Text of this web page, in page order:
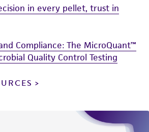
in every pellet, trust in
Compliance: The MicroQuant™
Quality Control Testing